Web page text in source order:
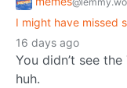
I might have missed
16 days ago
You didn’t see
huh.